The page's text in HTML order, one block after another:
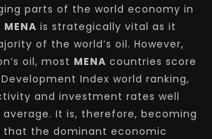
parts of the world economy in
MENA is strategically vital as it
of the world’s oil. However,
oil, most MENA countries score
Index world ranking,
and investment rates well
It is, therefore, becoming
that the dominant economic